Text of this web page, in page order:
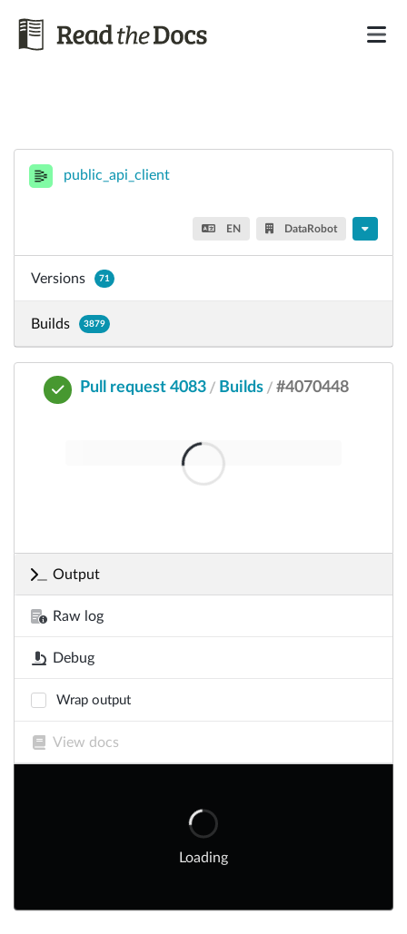
public_api_client
EN DataRobot
Versions 71
Builds 3879
Pull request 4083 / Builds / #4070448
Output
Raw log
Debug
Wrap output
View docs
Loading